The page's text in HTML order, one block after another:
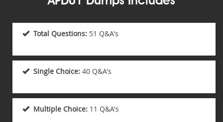
Total Questions: 51 Q&A's
Single Choice: 40 Q&A's
Multiple Choice: 11 Q&A's